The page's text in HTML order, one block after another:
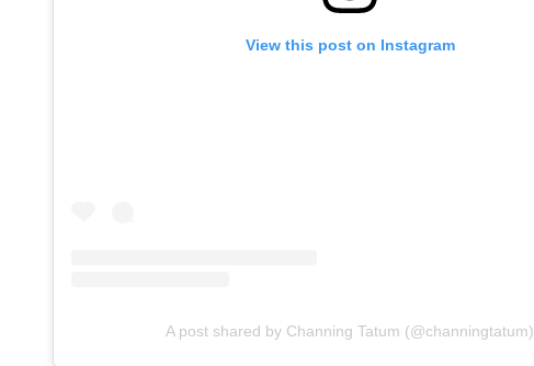
View this post on Instagram
A post shared by Channing Tatum (@channingtatum)